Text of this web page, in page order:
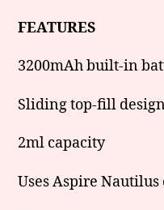
FEATURES
3200mAh built-in
Sliding top-fill
2ml capacity
Uses Aspire Nautilus